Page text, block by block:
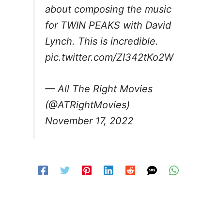
about composing the music
for TWIN PEAKS with David
Lynch. This is incredible.
pic.twitter.com/ZI342tKo2W
— All The Right Movies
(@ATRightMovies)
November 17, 2022